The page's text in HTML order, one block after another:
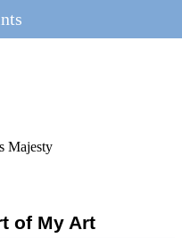
Majesty
of My Art